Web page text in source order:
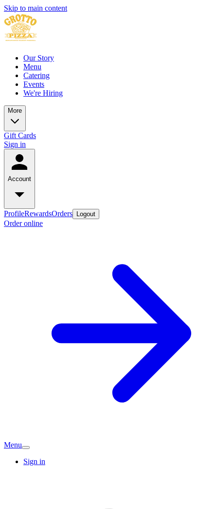
Skip to main content
Our Story
Menu
Catering
Events
We're Hiring
More
Gift Cards
Sign in
Account
ProfileRewardsOrders Logout
Order online
Menu
Sign in